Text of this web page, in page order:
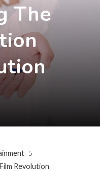
The
Revolution